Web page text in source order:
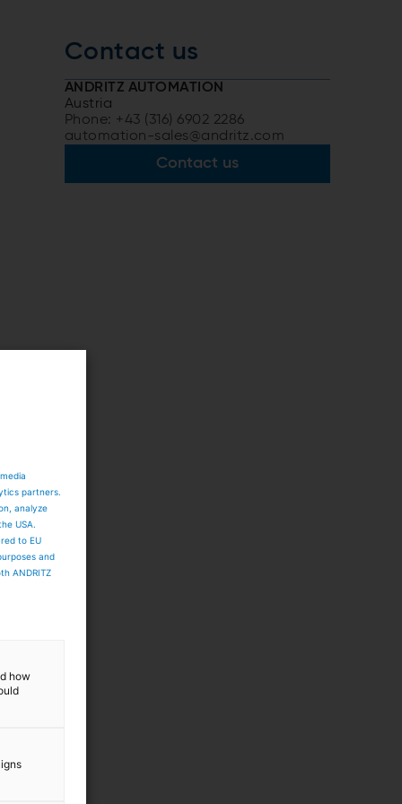
Contact us
ANDRITZ AUTOMATION
Austria
Phone: +43 (316) 6902 2286
automation-sales@andritz.com
Contact us
partners.
analyze
USA.
to EU
and
ANDRITZ
how